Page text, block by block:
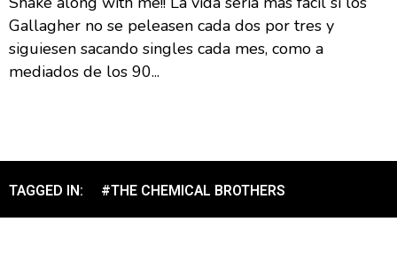
Gallagher no se peleasen cada dos por tres y
siguiesen sacando singles cada mes, como a
mediados de los 90...
TAGGED IN: #THE CHEMICAL BROTHERS